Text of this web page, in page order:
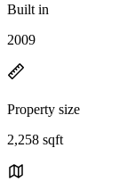
Built in
2009
Property size
2,258 sqft